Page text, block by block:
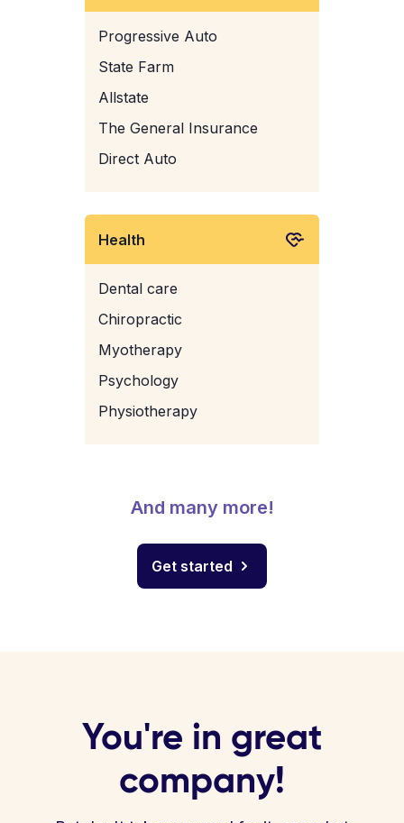
Progressive Auto
State Farm
Allstate
The General Insurance
Direct Auto
Health
Dental care
Chiropractic
Myotherapy
Psychology
Physiotherapy
And many more!
Get started
You're in great
company!